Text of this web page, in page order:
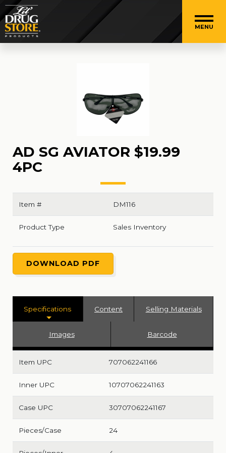
MENU
AD SG AVIATOR $19.99
4PC
Item # DM116
Product Type Sales Inventory
DOWNLOAD PDF
Specifications Content Selling Materials
Images Barcode
Item UPC 707062241166
Inner UPC 10707062241163
Case UPC 30707062241167
Pieces/Case 24